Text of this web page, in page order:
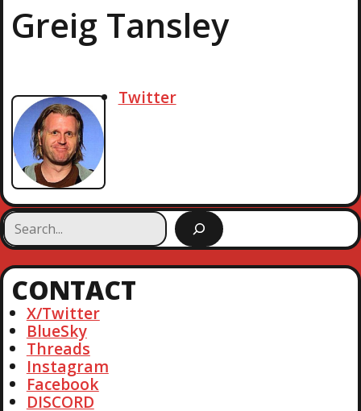
Greig Tansley
Twitter
S
e
a
r
hCONTACT
X/Twitter
BlueSky
Threads
Instagram
Facebook
DISCORD